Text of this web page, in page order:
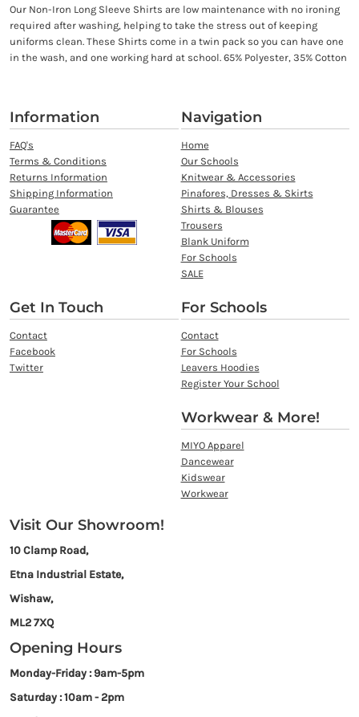
Our Non-Iron Long Sleeve Shirts are low maintenance with no ironing
required after washing, helping to take the stress out of keeping
uniforms clean. These Shirts come in a twin pack so you can have one
in the wash, and one working hard at school. 65% Polyester, 35% Cotton
Information
FAQ's
Terms & Conditions
Returns Information
Shipping Information
Guarantee
Navigation
Home
Our Schools
Knitwear & Accessories
Pinafores, Dresses & Skirts
Shirts & Blouses
Trousers
Blank Uniform
For Schools
SALE
Get In Touch
Contact
Facebook
Twitter
For Schools
Contact
For Schools
Leavers Hoodies
Register Your School
Workwear & More!
MIYO Apparel
Dancewear
Kidswear
Workwear
Visit Our Showroom!
10 Clamp Road,
Etna Industrial Estate,
Wishaw,
ML2 7XQ
Opening Hours
Monday-Friday : 9am-5pm
Saturday : 10am - 2pm